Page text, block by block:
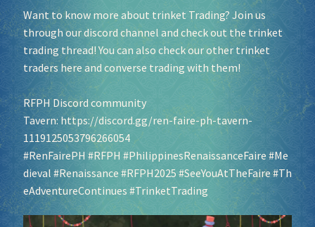
Want to know more about trinket Trading? Join us
through our discord channel and check out the trinket
trading thread! You can also check our other trinket
traders here and converse trading with them!
RFPH Discord community
Tavern: https://discord.gg/ren-faire-ph-tavern-
1119125053796266054
#RenFairePH #RFPH #PhilippinesRenaissanceFaire #Me
dieval #Renaissance #RFPH2025 #SeeYouAtTheFaire#Th
eAdventureContinues #TrinketTrading